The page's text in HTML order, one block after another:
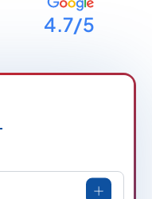
4.7/5